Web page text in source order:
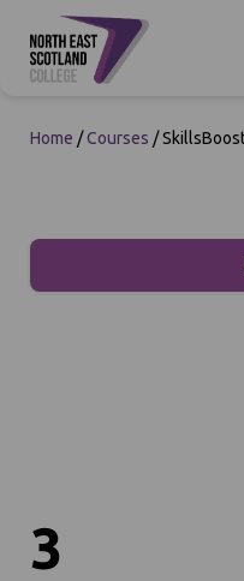
Home /Courses /
3